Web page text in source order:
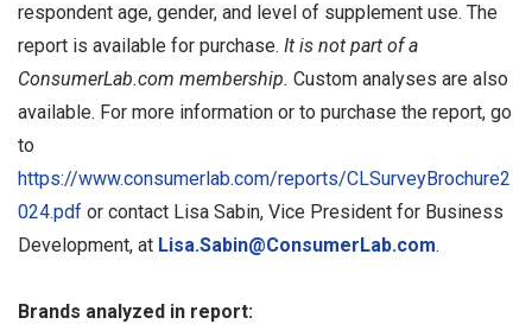
respondent age, gender, and level of supplement use. The
report is available for purchase. It is not part of a
ConsumerLab.com membership. Custom analyses are also
available. For more information or to purchase the report, go
to
https://www.consumerlab.com/reports/CLSurveyBrochure2
024.pdf or contact Lisa Sabin, Vice President for Business
Development, at Lisa.Sabin@ConsumerLab.com.
Brands analyzed in report: